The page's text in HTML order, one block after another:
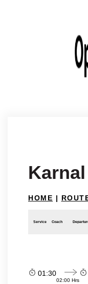
HOME |
Service Coach
01:30
02:00 Hrs